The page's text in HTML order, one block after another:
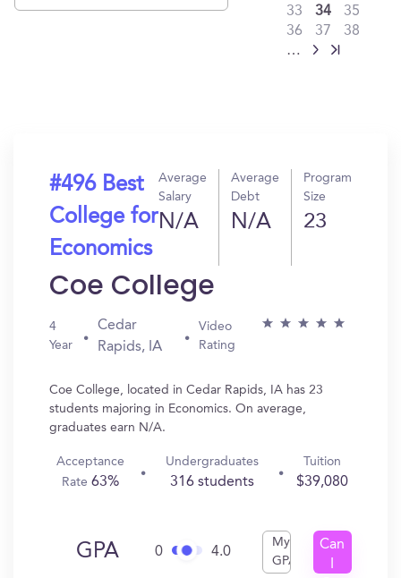
33
34
35
36
37
38
…
#496 Best
College for
Economics
Average
Salary
N/A
Average
Debt
N/A
Program
Size
23
Coe College
4
Year
Cedar
Rapids, IA
Video
Rating
Coe College, located in Cedar Rapids, IA has 23
students majoring in Economics. On average,
graduates earn N/A.
Acceptance
Rate 63%
Undergraduates
316 students
Tuition
$39,080
GPA 0 4.0
My
GPA
Can